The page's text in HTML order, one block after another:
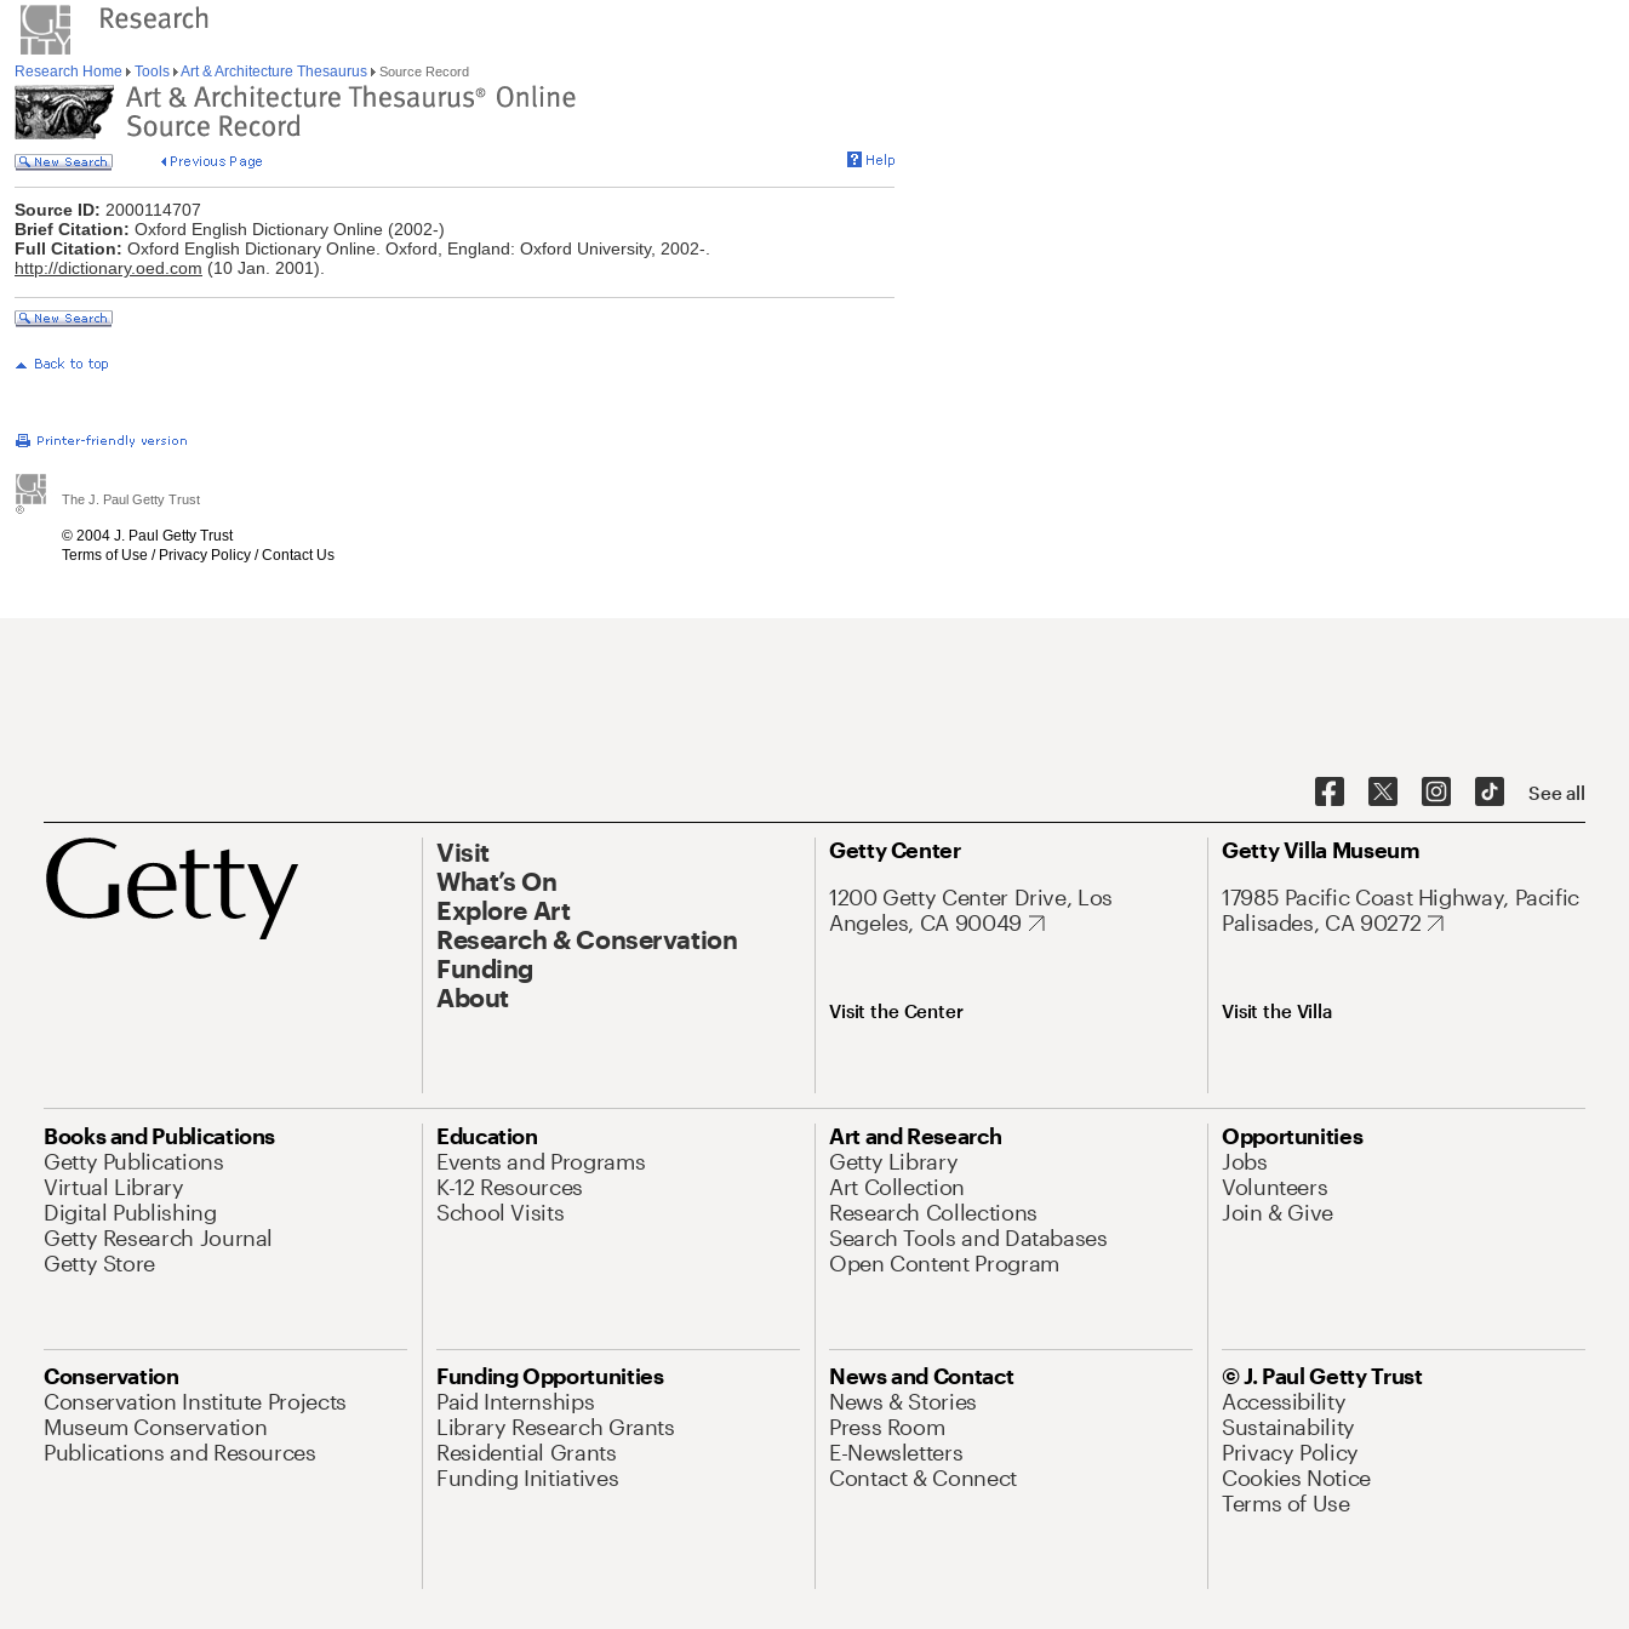
Research Home Tools Art & Architecture Thesaurus Source Record
Source ID: 2000114707
Brief Citation: Oxford English Dictionary Online (2002-)
Full Citation: Oxford English Dictionary Online. Oxford, England: Oxford University, 2002-.
http://dictionary.oed.com (10 Jan. 2001).
The J. Paul Getty Trust
© 2004 J. Paul Getty Trust
Terms of Use / Privacy Policy /Contact Us
See all
Visit
What’s On
Explore Art
Research & Conservation
Funding
About
Getty Center
1200 Getty Center Drive, Los
Angeles, CA 90049
Visit the Center
Getty Villa Museum
17985 Pacific Coast Highway, Pacific
Palisades, CA 90272
Visit the Villa
Books and Publications
Getty Publications
Virtual Library
Digital Publishing
Getty Research Journal
Getty Store
Education
Events and Programs
K-12 Resources
School Visits
Art and Research
Getty Library
Art Collection
Research Collections
Search Tools and Databases
Open Content Program
Opportunities
Jobs
Volunteers
Join & Give
Conservation
Conservation Institute Projects
Museum Conservation
Publications and Resources
Funding Opportunities
Paid Internships
Library Research Grants
Residential Grants
Funding Initiatives
News and Contact
News & Stories
Press Room
E-Newsletters
Contact & Connect
© J. Paul Getty Trust
Accessibility
Sustainability
Privacy Policy
Cookies Notice
Terms of Use